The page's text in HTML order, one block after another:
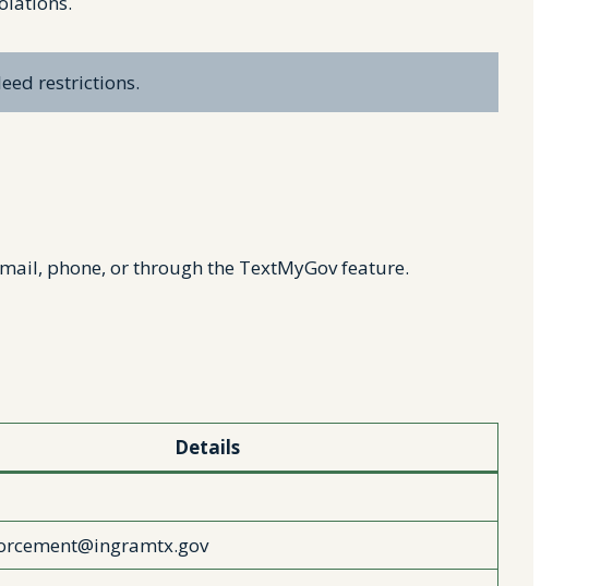
restrictions.
phone, or through the TextMyGov feature.
Details